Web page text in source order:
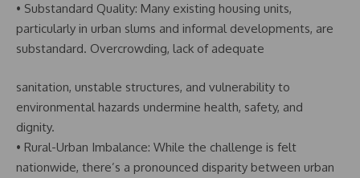
• Substandard Quality: Many existing housing units,
particularly in urban slums and informal developments, are
substandard. Overcrowding, lack of adequate
sanitation, unstable structures, and vulnerability to
environmental hazards undermine health, safety, and
dignity.
• Rural-Urban Imbalance: While the challenge is felt
nationwide, there’s a pronounced disparity between urban